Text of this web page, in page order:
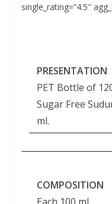
single_rating=”4.5″
PRESENTATION
PET Bottle of
Sugar Free
ml.
COMPOSITION